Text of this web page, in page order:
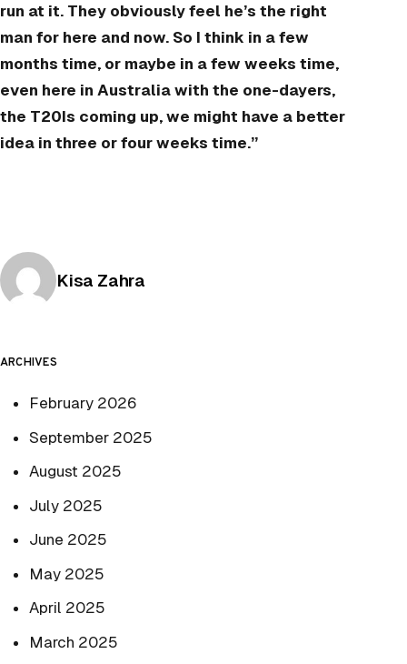
run at it. They obviously feel he’s the right
man for here and now. So I think in a few
months time, or maybe in a few weeks time,
even here in Australia with the one-dayers,
the T20Is coming up, we might have a better
idea in three or four weeks time.”
Posted by
Kisa Zahra
ARCHIVES
February 2026
September 2025
August 2025
July 2025
June 2025
May 2025
April 2025
March 2025